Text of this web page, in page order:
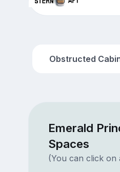
Obstructed
Emerald
Spaces
(You can click on